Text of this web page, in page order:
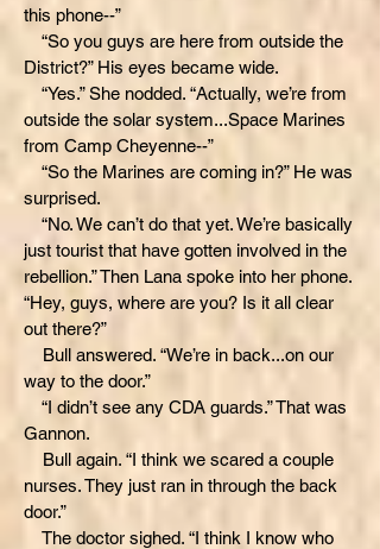
this phone--”
“So you guys are here from outside the
District?” His eyes became wide.
“Yes.” She nodded. “Actually, we’re from
outside the solar system...Space Marines
from Camp Cheyenne--”
“So the Marines are coming in?” He was
surprised.
“No. We can’t do that yet. We’re basically
just tourist that have gotten involved in the
rebellion.” Then Lana spoke into her phone.
“Hey, guys, where are you? Is it all clear
out there?”
Bull answered. “We’re in back...on our
way to the door.”
“I didn’t see any CDA guards.” That was
Gannon.
Bull again. “I think we scared a couple
nurses. They just ran in through the back
door.”
The doctor sighed. “I think I know who